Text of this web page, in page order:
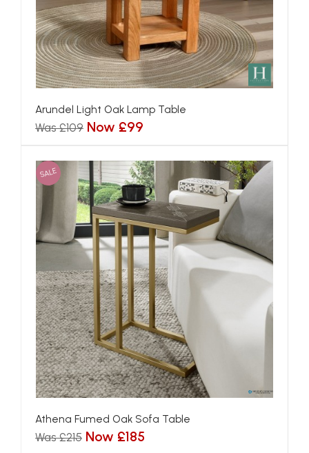
Arundel Light Oak Lamp Table
Was £109 Now £99
SALE
Athena Fumed Oak Sofa Table
Was £215 Now £185